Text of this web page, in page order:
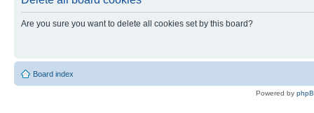
Are you sure you want to delete all cookies set by this board?
Board index
Powered by